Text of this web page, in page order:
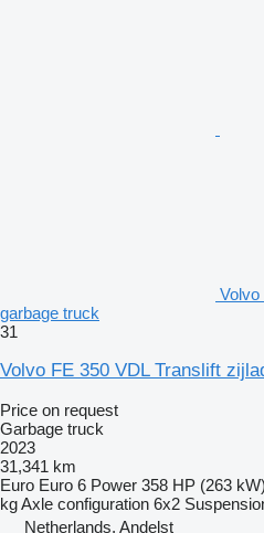
Volvo
garbage truck
31
Volvo FE 350 VDL Translift
Price on request
Garbage truck
2023
31,341 km
Euro Euro 6 Power 358 HP (263 kW)
kgAxle configuration 6x2
Netherlands, Andelst